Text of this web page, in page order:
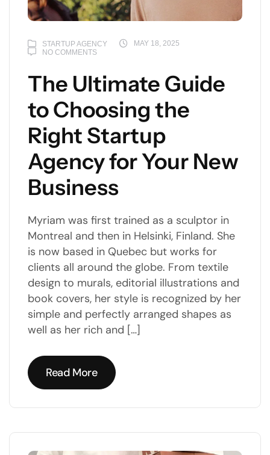
STARTUP AGENCY
MAY 18, 2025
NO COMMENTS
The Ultimate Guide
to Choosing the
Right Startup
Agency for Your New
Business
Myriam was first trained as a sculptor in
Montreal and then in Helsinki, Finland. She
is now based in Quebec but works for
clients all around the globe. From textile
design to murals, editorial illustrations and
book covers, her style is recognized by her
simple and perfectly arranged shapes as
well as her rich and […]
Read More